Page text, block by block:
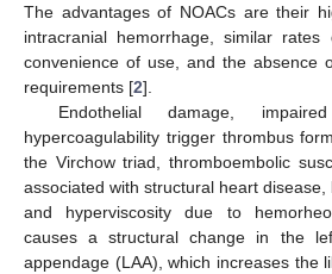
The advantages of NOACs are their
intracranial hemorrhage, similar
convenience of use, and the absence
requirements [2].
Endothelial damage,
hypercoagulability trigger thrombus
the Virchow triad, thromboembolic
associated with structural heart disease,
and hyperviscosity due to
causes a structural change in the
appendage (LAA), which increases the